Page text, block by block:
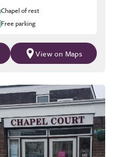
Chapel of rest
Free parking
View on Maps